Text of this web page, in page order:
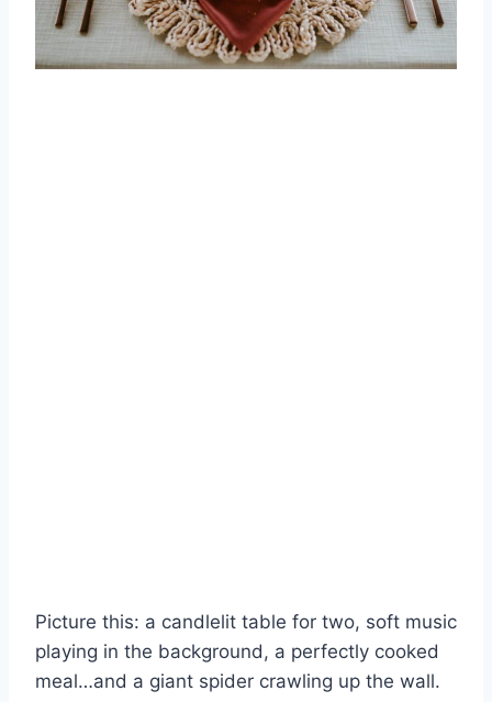
Picture this: a⁤ candlelit table for two, soft music
playing in the background, a perfectly ‌cooked​
meal…and a giant spider crawling ⁣up the wall.⁤